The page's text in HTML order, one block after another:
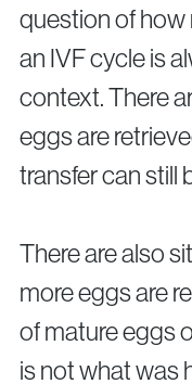
question of how
an IVF cycle is
context. There
eggs are
transfer can still
There are also
more eggs are
of mature eggs
is not what was